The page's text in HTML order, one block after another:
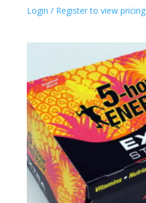
Login / Register to view pricing